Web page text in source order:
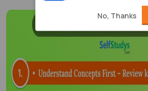
No, Thanks